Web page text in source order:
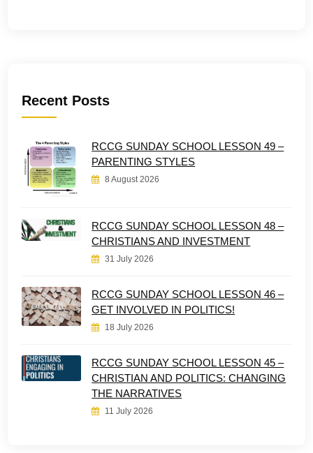
Recent Posts
RCCG SUNDAY SCHOOL LESSON 49 –
PARENTING STYLES
8 August 2026
RCCG SUNDAY SCHOOL LESSON 48 –
CHRISTIANS AND INVESTMENT
31 July 2026
RCCG SUNDAY SCHOOL LESSON 46 –
GET INVOLVED IN POLITICS!
18 July 2026
RCCG SUNDAY SCHOOL LESSON 45 –
CHRISTIAN AND POLITICS: CHANGING
THE NARRATIVES
11 July 2026